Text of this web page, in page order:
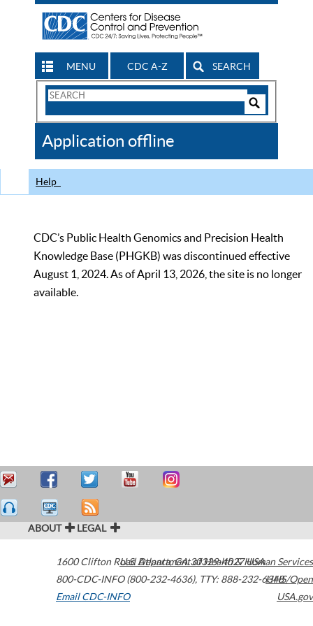
MENU CDC A-Z SEARCH
Search
CDC
Application offline
Help
CDC’s Public Health Genomics and Precision Health
Knowledge Base (PHGKB) was discontinued effective
August 1, 2024. As of April 13, 2026, the site is no longer
available.
ABOUT LEGAL
1600 Clifton Road Atlanta,GA30329-4027USA
800-CDC-INFO (800-232-4636), TTY: 888-232-6348
Email CDC-INFO
U.S. Department of Health & Human Services
HHS/Open
USA.gov